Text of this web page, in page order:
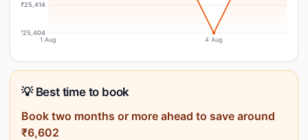
₹25,414
₹25,404
1 Aug 4 Aug
💡 Best time to book
Book two months or more ahead to save around
₹6,602